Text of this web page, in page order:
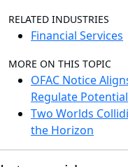
RELATED INDUSTRIES
Financial Services
MORE ON THIS TOPIC
OFAC Notice
Regulate
Two Worlds
the Horizon